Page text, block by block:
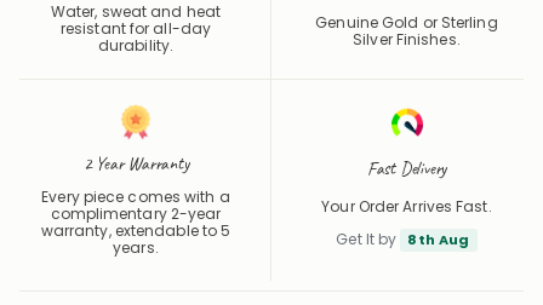
Water, sweat and heat
resistant for all-day
durability.
Genuine Gold or Sterling
Silver Finishes.
2 Year Warranty
Every piece comes with a
complimentary 2-year
warranty, extendable to 5
years.
Fast Delivery
Your Order Arrives Fast.
Get It by
8th Aug